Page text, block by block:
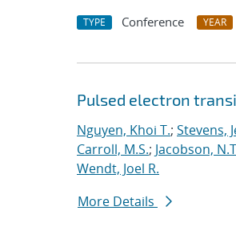
TYPE Conference YEAR
Pulsed electron
Nguyen, Khoi T.; Stevens,
Carroll, M.S.; Jacobson,
Wendt, Joel R.
More Details